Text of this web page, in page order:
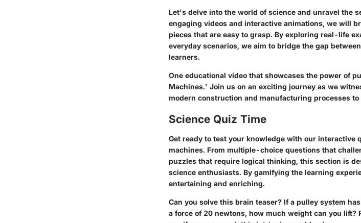
Let's delve into the world of science and unravel the
engaging videos and interactive animations, we will
pieces that are easy to grasp. By exploring real-life
everyday scenarios, we aim to bridge the gap
learners.
One educational video that showcases the power of
Machines.' Join us on an exciting journey as we
modern construction and manufacturing processes
Science Quiz Time
Get ready to test your knowledge with our interactive
machines. From multiple-choice questions that
puzzles that require logical thinking, this section is
science enthusiasts. By gamifying the learning
entertaining and enriching.
Can you solve this brain teaser? If a pulley system
a force of 20 newtons, how much weight can you